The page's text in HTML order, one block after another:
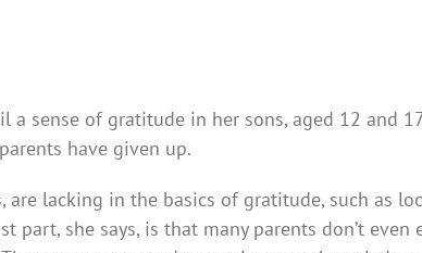
a sense of gratitude in her sons, aged 12 and
have given up.
are lacking in the basics of gratitude, such as
part, she says, is that many parents don’t even